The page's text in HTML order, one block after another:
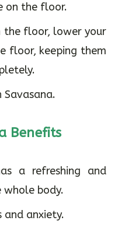
on the floor.
the floor, lower your
floor, keeping them
Savasana.
Benefits
a refreshing and
body.
and anxiety.